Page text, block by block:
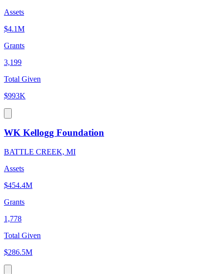
Assets
$4.1M
Grants
3,199
Total Given
$993K
WK Kellogg Foundation
BATTLE CREEK, MI
Assets
$454.4M
Grants
1,778
Total Given
$286.5M